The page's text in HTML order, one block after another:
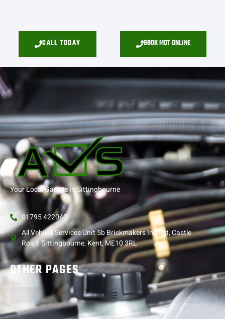
CALL TODAY BOOK MOT ONLINE
Your Local Garage In Sittingbourne
01795 422040
All Vehicle Services Unit 5b Brickmakers Ind Est, Castle
Road, Sittingbourne, Kent, ME10 3RL
OTHER PAGES